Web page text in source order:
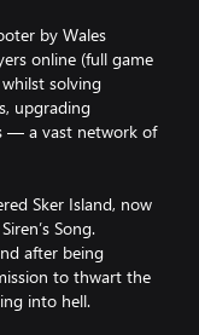
by Wales
online (full game
solving
upgrading
— a vast network of
Sker Island, now
Song.
after being
to thwart the
into hell.